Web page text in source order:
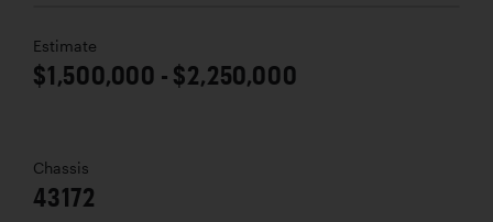
Estimate
$1,500,000 - $2,250,000
Chassis
43172